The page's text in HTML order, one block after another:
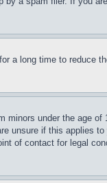
a long time to reduce
under the age of
unsure if this applies
of contact for legal